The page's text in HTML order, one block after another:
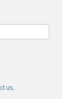
us.